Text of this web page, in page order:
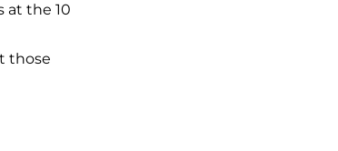
at the 10
those